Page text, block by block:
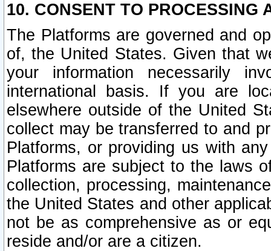
10. CONSENT TO PROCESSING
The Platforms are governed and
of, the United States. Given that
your information necessarily
international basis. If you are
elsewhere outside of the United
collect may be transferred to and
Platforms, or providing us with
Platforms are subject to the laws
collection, processing,
the United States and other
not be as comprehensive as or
reside and/or are a citizen.